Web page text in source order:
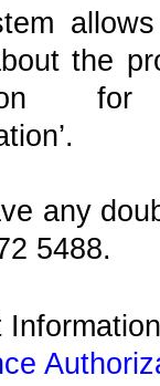
the
for
any
5488.